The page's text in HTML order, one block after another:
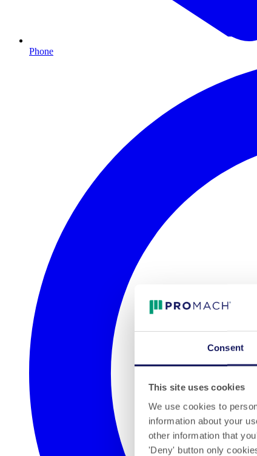
Consent
This site uses cookies
We use cookies to
information about your
other information that
'Deny' button only
Phone